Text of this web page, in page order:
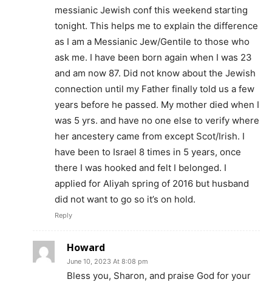
messianic Jewish conf this weekend starting
tonight. This helps me to explain the difference
as I am a Messianic Jew/Gentile to those who
ask me. I have been born again when I was 23
and am now 87. Did not know about the Jewish
connection until my Father finally told us a few
years before he passed. My mother died when I
was 5 yrs. and have no one else to verify where
her ancestery came from except Scot/Irish. I
have been to Israel 8 times in 5 years, once
there I was hooked and felt I belonged. I
applied for Aliyah spring of 2016 but husband
did not want to go so it’s on hold.
Reply
Howard
June 10, 2023 At 8:08 pm
Bless you, Sharon, and praise God for your